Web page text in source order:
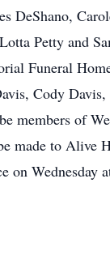
DeShano,
Petty and
Funeral
Cody Davis,
members of
made to Alive
on Wednesday